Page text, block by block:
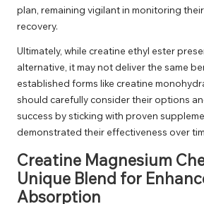
plan, remaining vigilant in monitoring
recovery.
Ultimately, while creatine ethyl ester
alternative, it may not deliver the same
established forms like creatine
should carefully consider their options
success by sticking with proven
demonstrated their effectiveness over
Creatine Magnesium
Unique Blend for
Absorption